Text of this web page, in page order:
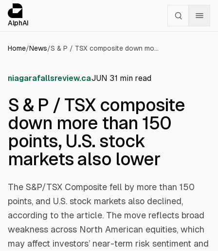
AlphAI
Home/News/ S & P / TSX composite down more than 150 points, U.S. stock markets also lower
niagarafallsreview.caJUN 31 min read
S & P / TSX composite
down more than 150
points, U.S. stock
markets also lower
The S&P/TSX Composite fell by more than 150
points, and U.S. stock markets also declined,
according to the article. The move reflects broad
weakness across North American equities, which
may affect investors’ near-term risk sentiment and
Cookies management panel